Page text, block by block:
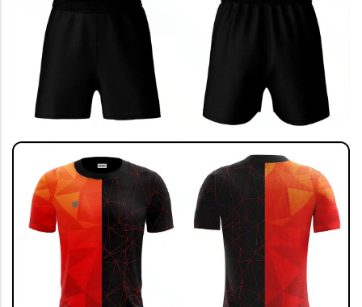
SHOP BY SPORTS
India Jersey
Cricket Jersey 🔥
Football Jersey
Football Kit
Running T-shirt
View All
GRAPHIC T-SHIRTS
Beer🍺
Sanskrit🕉️
Humour🤪